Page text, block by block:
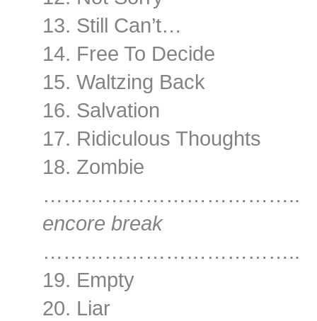
13. Still Can’t…
14. Free To Decide
15. Waltzing Back
16. Salvation
17. Ridiculous Thoughts
18. Zombie
………………………………..
encore break
………………………………..
19. Empty
20. Liar